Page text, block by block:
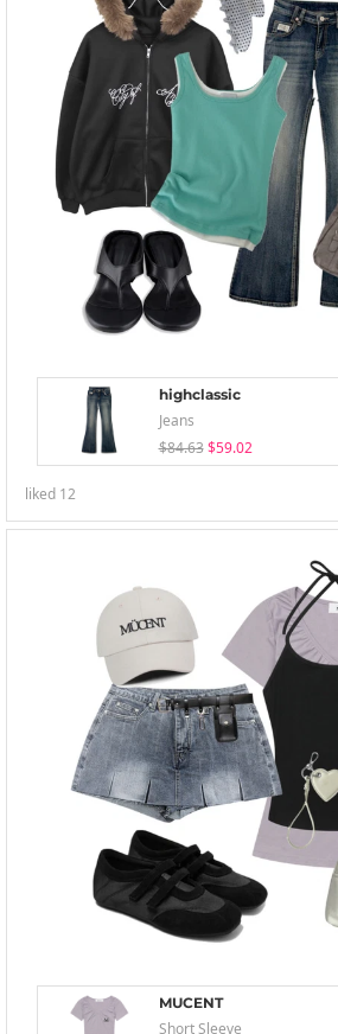
highclassic
Jeans
$84.63 $59.02
liked 12
MUCENT
Short Sleeve